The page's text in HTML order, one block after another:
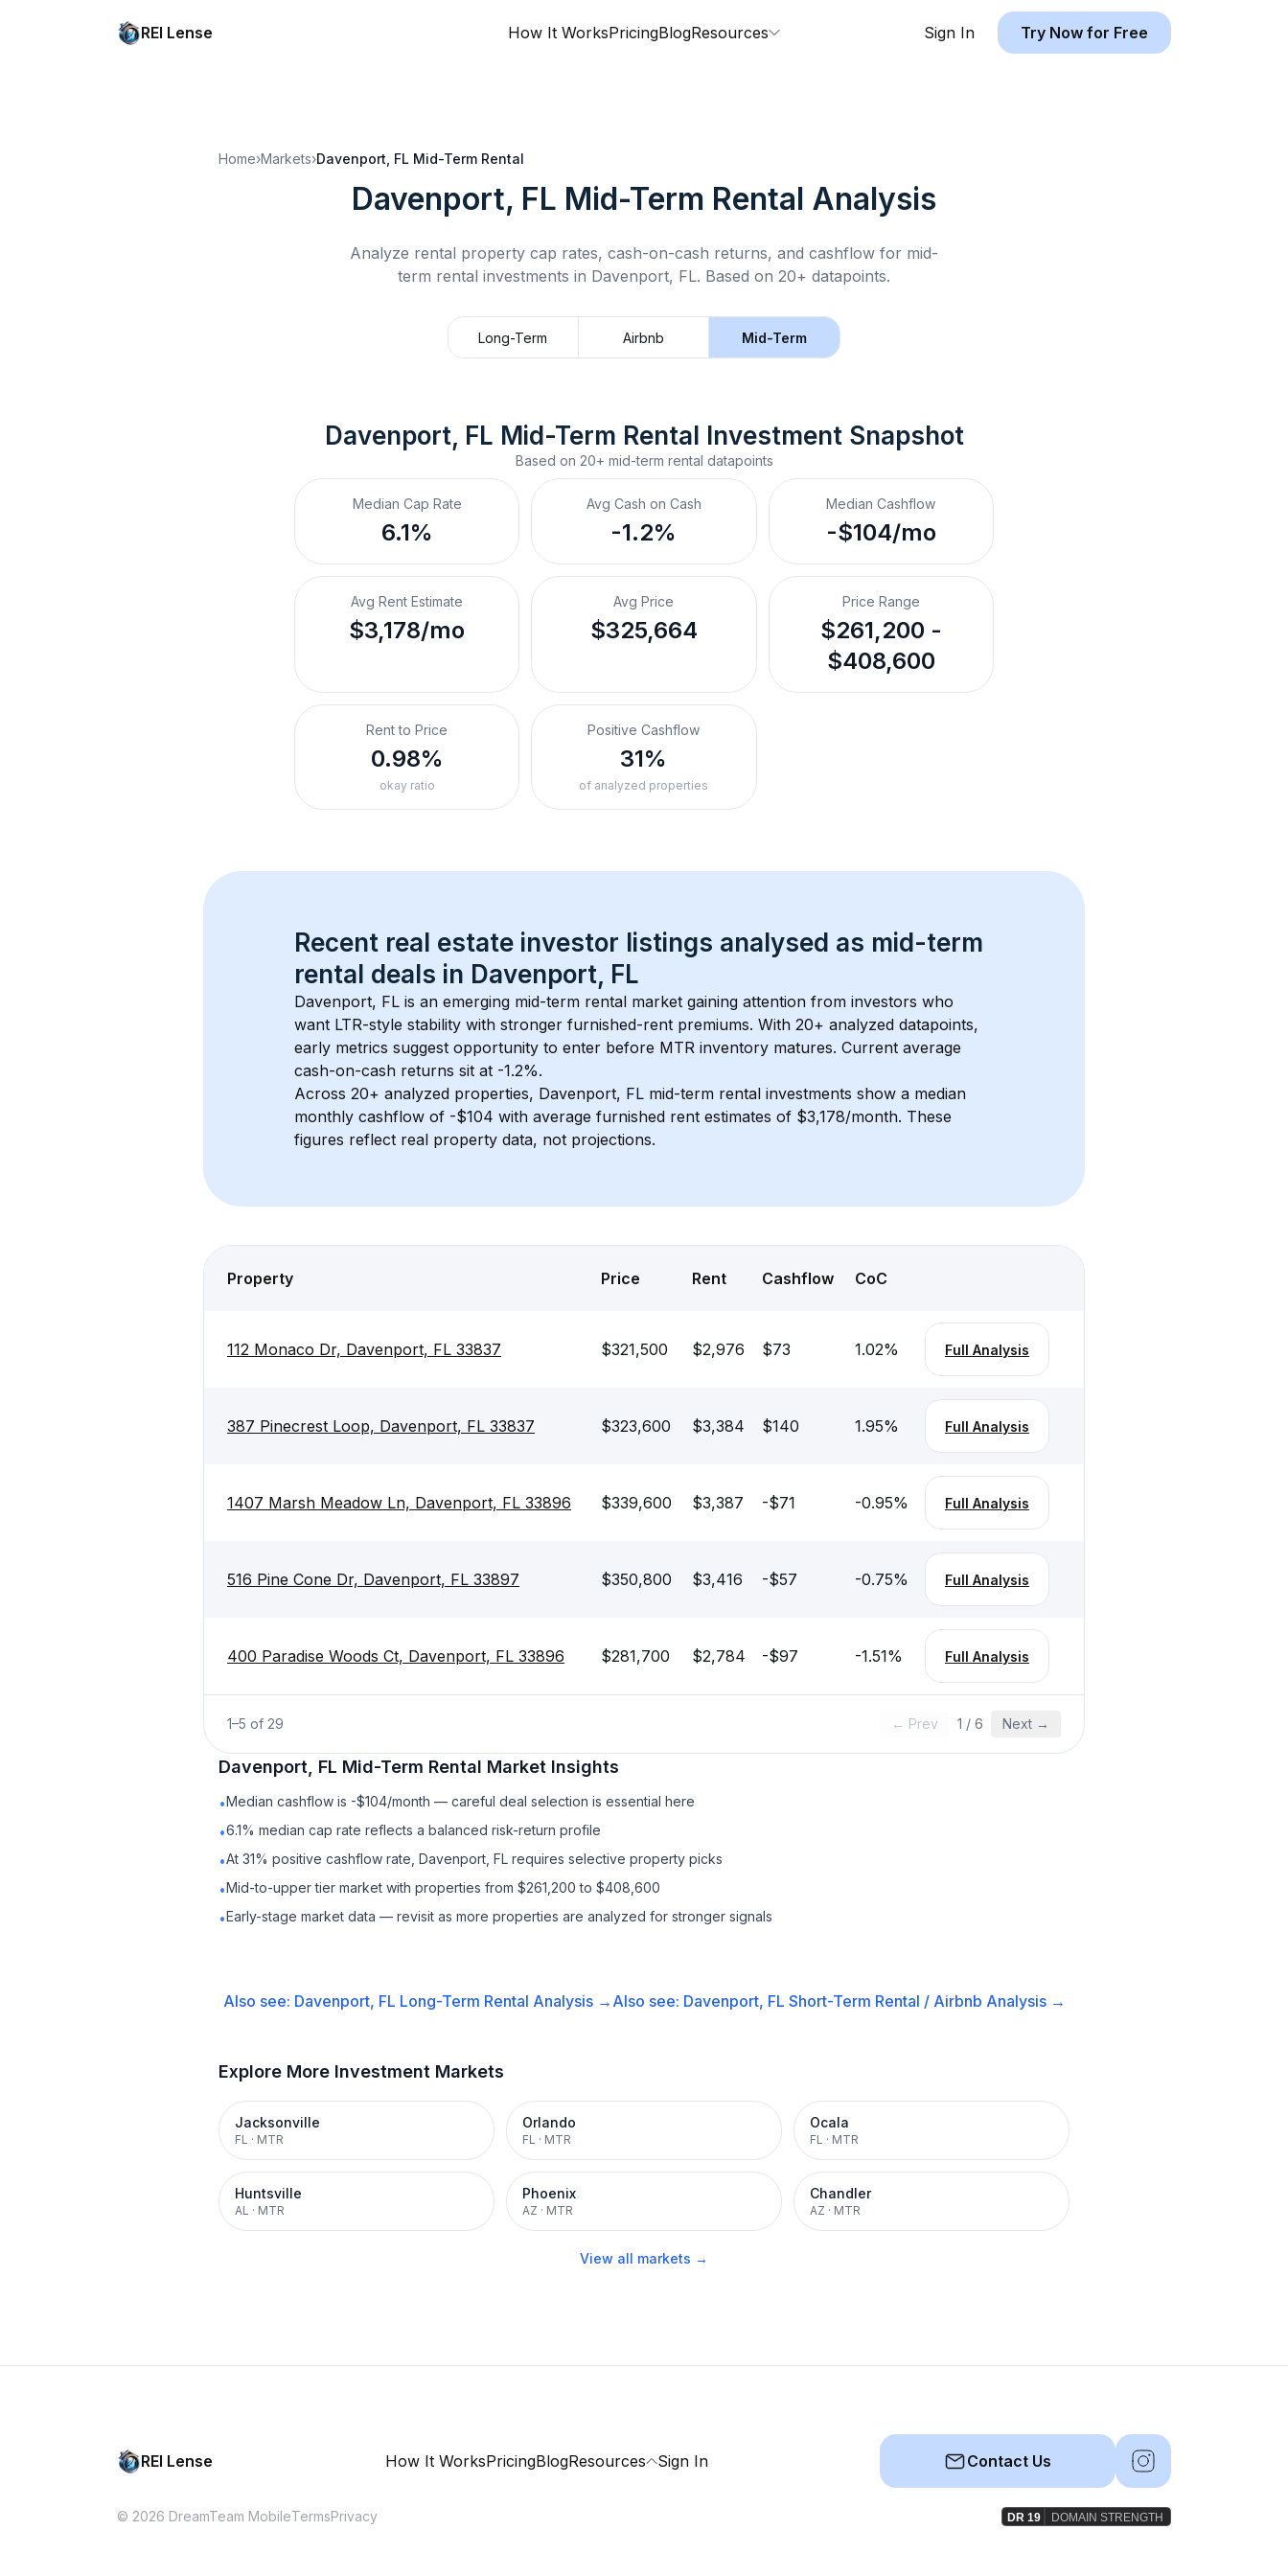
REI Lense How It WorksPricingBlogResources Sign In Try Now for Free
Home›Markets›Davenport, FL Mid-Term Rental
Davenport, FL Mid-Term Rental Analysis
Analyze rental property cap rates, cash-on-cash returns, and cashflow for mid-
term rental investments in Davenport, FL. Based on 20+ datapoints.
Long-Term Airbnb Mid-Term
Davenport, FL Mid-Term Rental Investment Snapshot
Based on 20+ mid-term rental datapoints
Median Cap Rate
6.1%
Avg Cash on Cash
-1.2%
Median Cashflow
-$104/mo
Avg Rent Estimate
$3,178/mo
Avg Price
$325,664
Price Range
$261,200 -
$408,600
Rent to Price
0.98%
okay ratio
Positive Cashflow
31%
of analyzed properties
Recent real estate investor listings analysed as mid-term
rental deals in Davenport, FL
Davenport, FL is an emerging mid-term rental market gaining attention from investors who
want LTR-style stability with stronger furnished-rent premiums. With 20+ analyzed datapoints,
early metrics suggest opportunity to enter before MTR inventory matures. Current average
cash-on-cash returns sit at -1.2%.
Across 20+ analyzed properties, Davenport, FL mid-term rental investments show a median
monthly cashflow of -$104 with average furnished rent estimates of $3,178/month. These
figures reflect real property data, not projections.
Property Price Rent Cashflow CoC
112 Monaco Dr, Davenport, FL 33837 $321,500 $2,976 $73 1.02% Full Analysis
387 Pinecrest Loop, Davenport, FL 33837 $323,600 $3,384 $140 1.95% Full Analysis
1407 Marsh Meadow Ln, Davenport, FL 33896 $339,600 $3,387 -$71 -0.95% Full Analysis
516 Pine Cone Dr, Davenport, FL 33897 $350,800 $3,416 -$57 -0.75% Full Analysis
400 Paradise Woods Ct, Davenport, FL 33896 $281,700 $2,784 -$97 -1.51% Full Analysis
1–5 of 29 ← Prev 1 / 6 Next →
Davenport, FL Mid-Term Rental Market Insights
•Median cashflow is -$104/month — careful deal selection is essential here
•6.1% median cap rate reflects a balanced risk-return profile
•At 31% positive cashflow rate, Davenport, FL requires selective property picks
•Mid-to-upper tier market with properties from $261,200 to $408,600
•Early-stage market data — revisit as more properties are analyzed for stronger signals
Also see: Davenport, FL Long-Term Rental Analysis → Also see: Davenport, FL Short-Term Rental / Airbnb Analysis →
Explore More Investment Markets
Jacksonville
FL · MTR
Orlando
FL · MTR
Ocala
FL · MTR
Huntsville
AL · MTR
Phoenix
AZ · MTR
Chandler
AZ · MTR
View all markets →
REI Lense How It WorksPricingBlogResources Sign In Contact Us
© 2026 DreamTeam MobileTermsPrivacy